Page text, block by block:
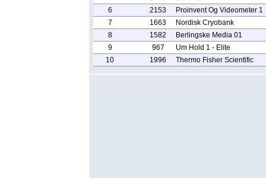
6
2153
Proinvent Og Videometer 1
7
1663
Nordisk Cryobank
8
1582
Berlingske Media 01
9
967
Um Hold 1 - Elite
10
1996 Thermo Fisher Scientific